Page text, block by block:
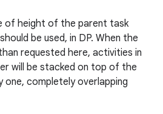
of height of the parent task
be used, in DP. When the
requested here, activities in
will be stacked on top of the
completely overlapping